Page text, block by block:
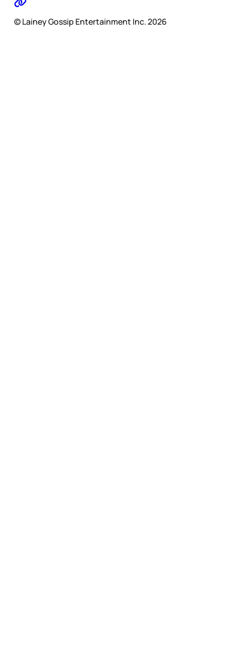
© Lainey Gossip Entertainment Inc. 2026